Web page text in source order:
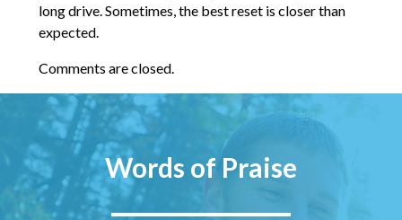
long drive. Sometimes, the best reset is closer than
expected.
Comments are closed.
Words of Praise